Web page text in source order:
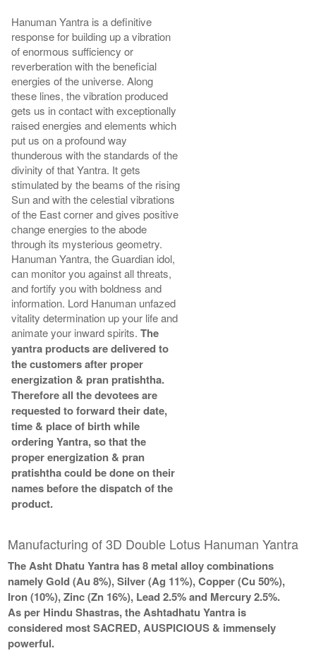
Hanuman Yantra is a definitive
response for building up a vibration
of enormous sufficiency or
reverberation with the beneficial
energies of the universe. Along
these lines, the vibration produced
gets us in contact with exceptionally
raised energies and elements which
put us on a profound way
thunderous with the standards of the
divinity of that Yantra. It gets
stimulated by the beams of the rising
Sun and with the celestial vibrations
of the East corner and gives positive
change energies to the abode
through its mysterious geometry.
Hanuman Yantra, the Guardian idol,
can monitor you against all threats,
and fortify you with boldness and
information. Lord Hanuman unfazed
vitality determination up your life and
animate your inward spirits.The
yantra products are delivered to
the customers after proper
energization & pran pratishtha.
Therefore all the devotees are
requested to forward their date,
time & place of birth while
ordering Yantra, so that the
proper energization & pran
pratishtha could be done on their
names before the dispatch of the
product.
Manufacturing of 3D Double Lotus Hanuman Yantra
The Asht Dhatu Yantra has 8 metal alloy combinations
namely Gold (Au 8%), Silver (Ag 11%), Copper (Cu 50%),
Iron (10%), Zinc (Zn 16%), Lead 2.5% and Mercury 2.5%.
As per Hindu Shastras, the Ashtadhatu Yantra is
considered most SACRED, AUSPICIOUS & immensely
powerful.